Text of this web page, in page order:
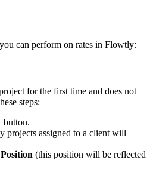
can perform on rates in Flowtly:
for the first time and does not
steps:
button.
projects assigned to a client will
Position (this position will be reflected